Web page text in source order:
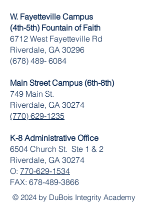
W. Fayetteville Campus
(4th-5th) Fountain of Faith
​6712 West Fayetteville Rd
Riverdale, GA 30296
(678) 489- 6084
Main Street Campus (6th-8th)
749 Main St.
Riverdale, GA 30274
(770) 629-1235
K-8 Administrative Office
6504 Church St. Ste 1 & 2
Riverdale, GA 30274
O: 770-629-1534
FAX: 678-489-3866
© 2024 by DuBois Integrity Academy